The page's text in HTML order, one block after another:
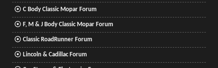
C Body Classic Mopar Forum
F, M & J Body Classic Mopar Forum
Classic RoadRunner Forum
Lincoln & Cadillac Forum